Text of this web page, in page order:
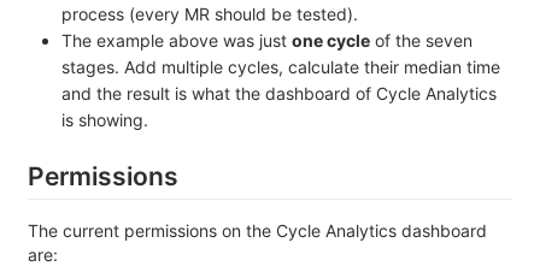
process (every MR should be tested).
The example above was just one cycle of the seven
stages. Add multiple cycles, calculate their median time
and the result is what the dashboard of Cycle Analytics
is showing.
Permissions
The current permissions on the Cycle Analytics dashboard
are: